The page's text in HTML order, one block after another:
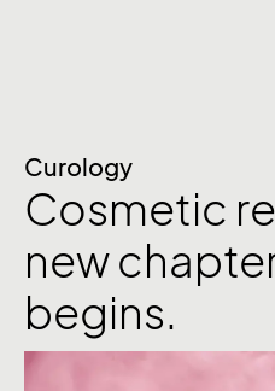
Curology
Cosmetic
new
begins.